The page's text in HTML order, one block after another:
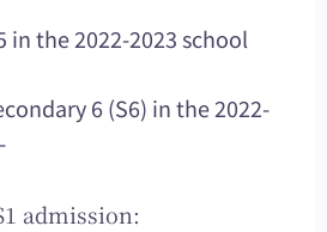
in the 2022-2023 school
6 (S6) in the 2022-
admission: